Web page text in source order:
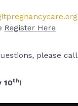
Register Here
please call
10th!